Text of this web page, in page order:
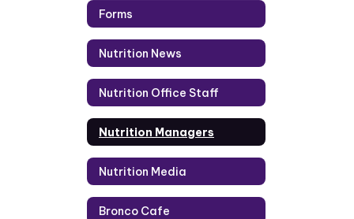
Forms
Nutrition News
Nutrition Office Staff
Nutrition Managers
Nutrition Media
Bronco Cafe